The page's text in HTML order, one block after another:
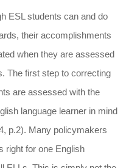
ESL students can and do
their accomplishments
when they are assessed
The first step to correcting
are assessed with the
language learner in mind
p.2). Many policymakers
right for one English